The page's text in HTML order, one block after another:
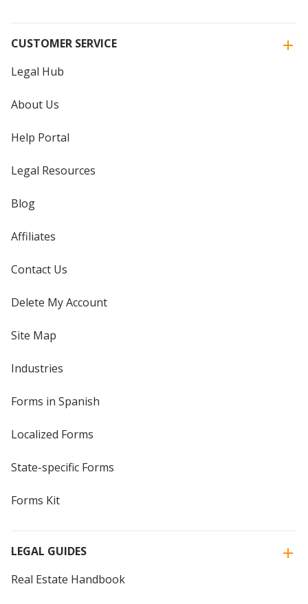
CUSTOMER SERVICE
Legal Hub
About Us
Help Portal
Legal Resources
Blog
Affiliates
Contact Us
Delete My Account
Site Map
Industries
Forms in Spanish
Localized Forms
State-specific Forms
Forms Kit
LEGAL GUIDES
Real Estate Handbook